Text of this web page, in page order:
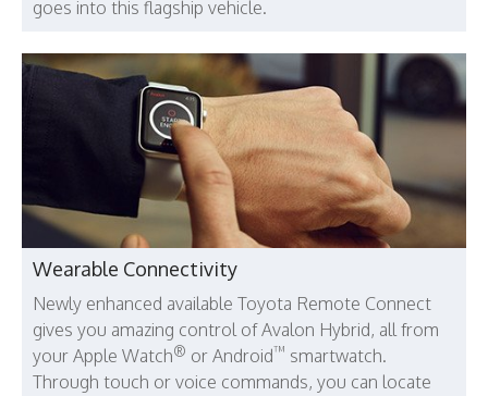
goes into this flagship vehicle.
Wearable Connectivity
Newly enhanced available Toyota Remote Connect
gives you amazing control of Avalon Hybrid, all from
your Apple Watch® or Android™ smartwatch.
Through touch or voice commands, you can locate